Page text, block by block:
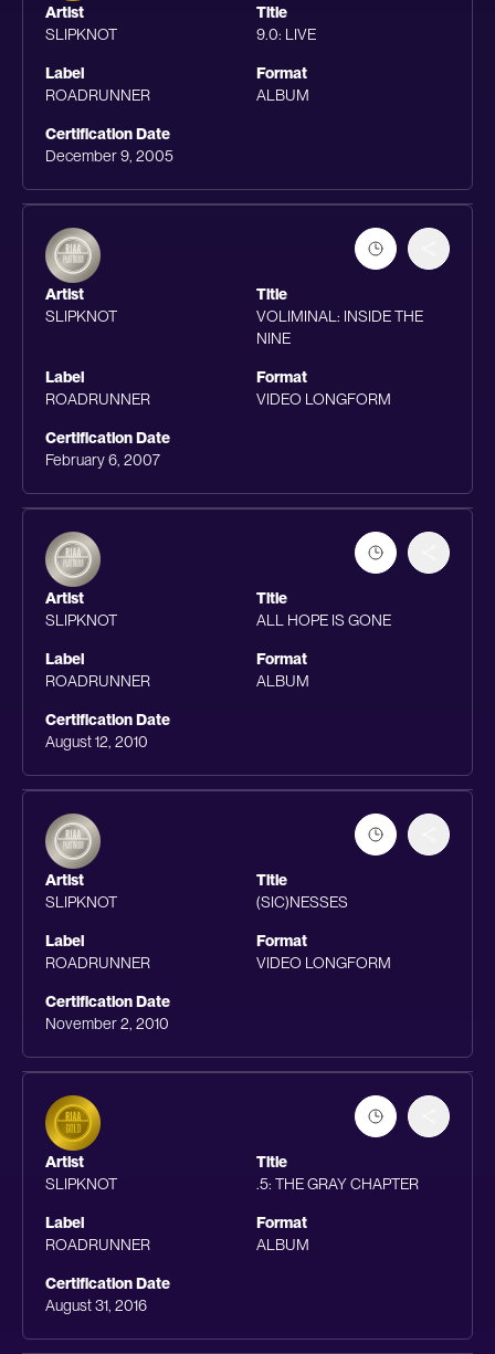
Artist
SLIPKNOT
Title
9.0: LIVE
Label
ROADRUNNER
Format
ALBUM
Certification Date
December 9, 2005
Artist
SLIPKNOT
Title
VOLIMINAL: INSIDE THE
NINE
Label
ROADRUNNER
Format
VIDEO LONGFORM
Certification Date
February 6, 2007
Artist
SLIPKNOT
Title
ALL HOPE IS GONE
Label
ROADRUNNER
Format
ALBUM
Certification Date
August 12, 2010
Artist
SLIPKNOT
Title
(SIC)NESSES
Label
ROADRUNNER
Format
VIDEO LONGFORM
Certification Date
November 2, 2010
Artist
SLIPKNOT
Title
.5: THE GRAY CHAPTER
Label
ROADRUNNER
Format
ALBUM
Certification Date
August 31, 2016